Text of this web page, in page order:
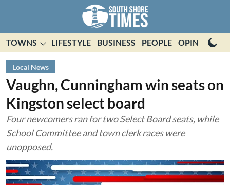
TOWNS LIFESTYLE BUSINESS PEOPLE OPINION
Local News
Vaughn, Cunningham win seats on
Kingston select board
Four newcomers ran for two Select Board seats, while
School Committee and town clerk races were
unopposed.